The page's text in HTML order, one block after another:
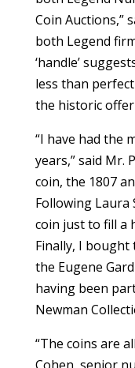
Coin Auctions,”
both Legend
‘handle’
less than
the historic
“I have had the
years,” said Mr.
coin, the 1807
Following Laura
coin just to fill a
Finally, I
the Eugene
having been
Newman
“The coins are